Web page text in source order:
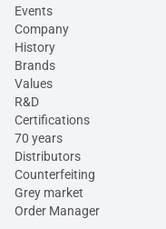
Events
Company
History
Brands
Values
R&D
Certifications
70 years
Distributors
Counterfeiting
Grey market
Order Manager